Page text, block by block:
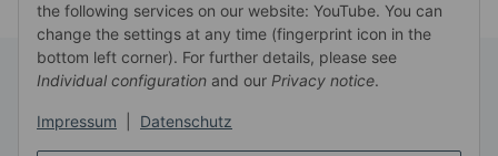
the following services on our website: YouTube. You can
change the settings at any time (fingerprint icon in the
bottom left corner). For further details, please see
Individual configuration and our Privacy notice.
Impressum Datenschutz
Information